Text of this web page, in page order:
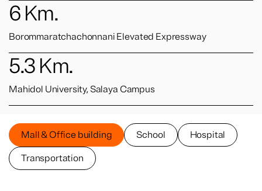
5.3 Km.
Mahidol University, Salaya Campus
6 Km.
Borommaratchachonnani Elevated Expressway
Mall & Office building School
Hospital
Transportation